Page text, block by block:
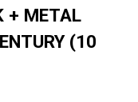
+ METAL
(10